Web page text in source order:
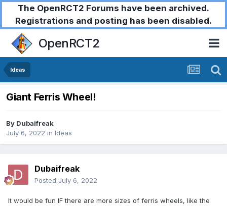
The OpenRCT2 Forums have been archived.
Registrations and posting has been disabled.
OpenRCT2
Ideas
Giant Ferris Wheel!
By Dubaifreak
July 6, 2022 in Ideas
Dubaifreak
Posted July 6, 2022
It would be fun IF there are more sizes of ferris wheels, like the